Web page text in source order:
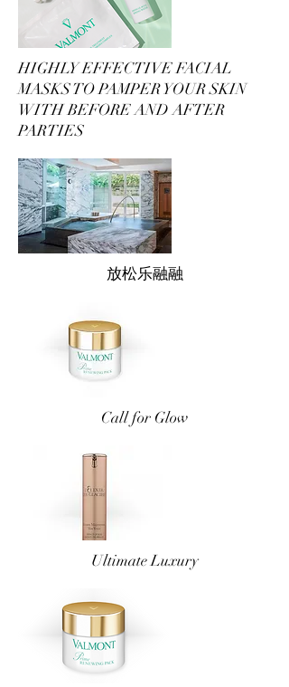
HIGHLY EFFECTIVE FACIAL
MASKS TO PAMPER YOUR SKIN
WITH BEFORE AND AFTER
PARTIES
放松乐融融
Call for Glow
Ultimate Luxury